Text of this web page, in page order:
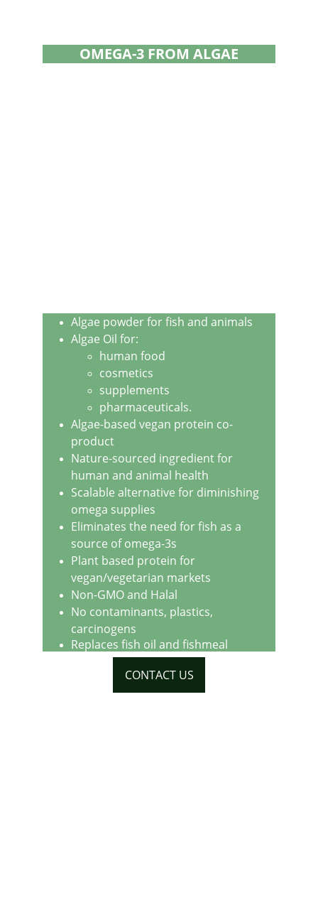
CONTACT US
Algae powder for fish and animals
Algae Oil for:
human food
cosmetics
supplements
pharmaceuticals.
Algae-based vegan protein co-
product
Nature-sourced ingredient for
human and animal health
Scalable alternative for diminishing
omega supplies
Eliminates the need for fish as a
source of omega-3s
Plant based protein for
vegan/vegetarian markets
Non-GMO and Halal
No contaminants, plastics,
carcinogens
Replaces fish oil and fishmeal
OMEGA-3 FROM ALGAE